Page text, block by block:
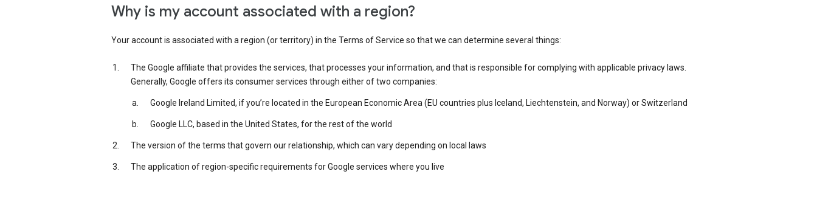
Why is my account associated with a region?
Your account is associated with a region (or territory) in the Terms of Service so that we can determine several things:
The Google affiliate that provides the services, that processes your information, and that is responsible for complying with applicable privacy laws.
Generally, Google offers its consumer services through either of two companies:
Google Ireland Limited, if you’re located in the European Economic Area (EU countries plus Iceland, Liechtenstein, and Norway) or Switzerland
Google LLC, based in the United States, for the rest of the world
The version of the terms that govern our relationship, which can vary depending on local laws
The application of region-specific requirements for Google services where you live